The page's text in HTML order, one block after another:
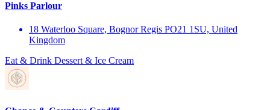
Pinks Parlour
18 Waterloo Square, Bognor Regis PO21 1SU, United
Kingdom
Eat & Drink Dessert & Ice Cream